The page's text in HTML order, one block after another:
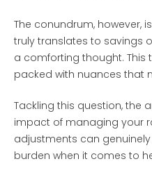
The conundrum, however,
truly translates to savings
a comforting thought. This
packed with nuances that
Tackling this question, the
impact of managing your
adjustments can
burden when it comes to